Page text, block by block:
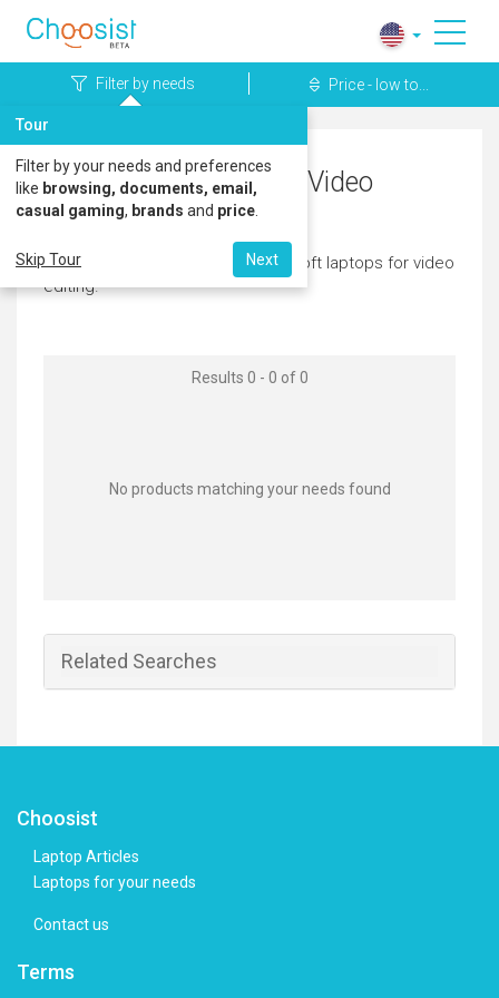
Filter by needs Price - low to...
Microsoft Laptops for Video
Editing
Here's a great selection of microsoft laptops for video
editing.
Results 0 - 0 of 0
No products matching your needs found
Related Searches
Choosist
Laptop Articles
Laptops for your needs
Contact us
Terms
Tour
Filter by your needs and preferences
like browsing, documents, email,
casual gaming, brands and price
Skip Tour Next